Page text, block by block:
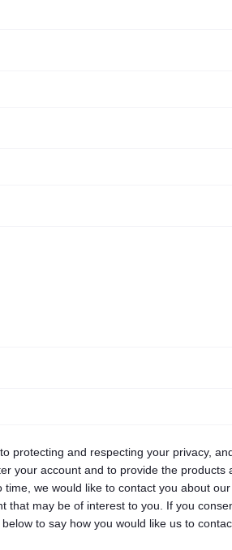
protecting and respecting your privacy,
your account and to provide the products
we would like to contact you about
that may be of interest to you. If you
to say how you would like us to